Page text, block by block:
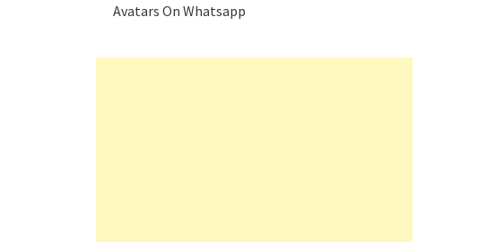
Avatars On Whatsapp